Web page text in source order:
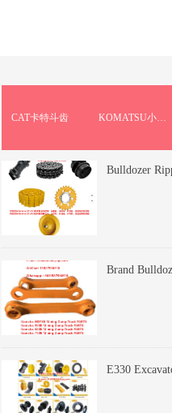
Bulldozer
Brand
E330
CAT卡特斗齿 KOMATSU小松斗齿